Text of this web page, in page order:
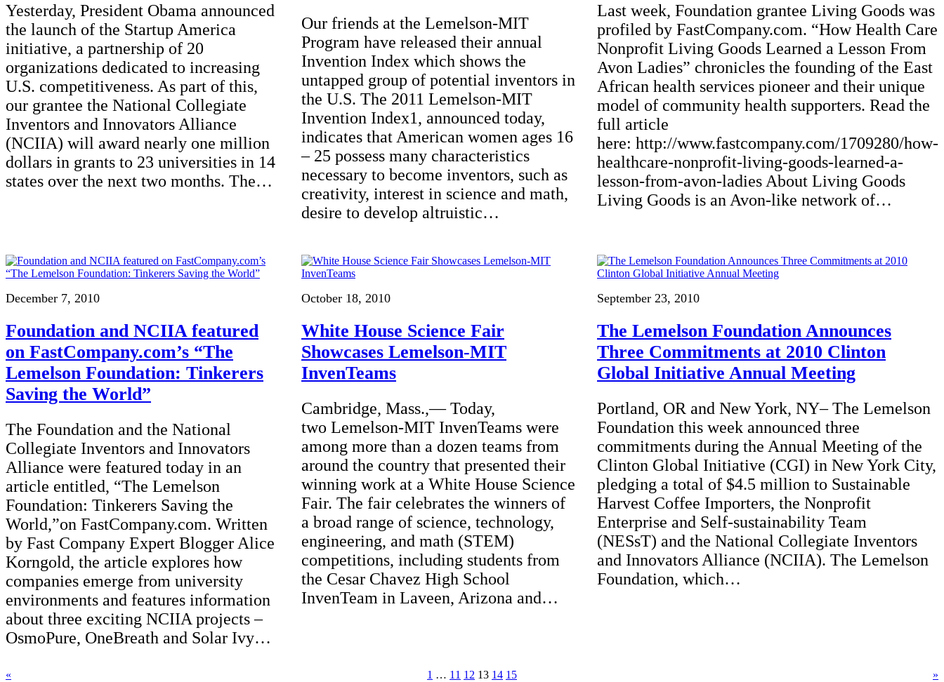
Yesterday, President Obama announced
the launch of the Startup America
initiative, a partnership of 20
organizations dedicated to increasing
U.S. competitiveness. As part of this,
our grantee the National Collegiate
Inventors and Innovators Alliance
(NCIIA) will award nearly one million
dollars in grants to 23 universities in 14
states over the next two months. The…
Our friends at the Lemelson-MIT
Program have released their annual
Invention Index which shows the
untapped group of potential inventors in
the U.S. The 2011 Lemelson-MIT
Invention Index1, announced today,
indicates that American women ages 16
– 25 possess many characteristics
necessary to become inventors, such as
creativity, interest in science and math,
desire to develop altruistic…
Last week, Foundation grantee Living Goods was
profiled by FastCompany.com. “How Health Care
Nonprofit Living Goods Learned a Lesson From
Avon Ladies” chronicles the founding of the East
African health services pioneer and their unique
model of community health supporters. Read the
full article
here: http://www.fastcompany.com/1709280/how-
healthcare-nonprofit-living-goods-learned-a-
lesson-from-avon-ladies About Living Goods
Living Goods is an Avon-like network of…
December 7, 2010
Foundation and NCIIA featured
on FastCompany.com’s “The
Lemelson Foundation: Tinkerers
Saving the World”
The Foundation and the National
Collegiate Inventors and Innovators
Alliance were featured today in an
article entitled, “The Lemelson
Foundation: Tinkerers Saving the
World,”on FastCompany.com. Written
by Fast Company Expert Blogger Alice
Korngold, the article explores how
companies emerge from university
environments and features information
about three exciting NCIIA projects –
OsmoPure, OneBreath and Solar Ivy…
October 18, 2010
White House Science Fair
Showcases Lemelson-MIT
InvenTeams
Cambridge, Mass.,— Today,
two Lemelson-MIT InvenTeams were
among more than a dozen teams from
around the country that presented their
winning work at a White House Science
Fair. The fair celebrates the winners of
a broad range of science, technology,
engineering, and math (STEM)
competitions, including students from
the Cesar Chavez High School
InvenTeam in Laveen, Arizona and…
September 23, 2010
The Lemelson Foundation Announces
Three Commitments at 2010 Clinton
Global Initiative Annual Meeting
Portland, OR and New York, NY– The Lemelson
Foundation this week announced three
commitments during the Annual Meeting of the
Clinton Global Initiative (CGI) in New York City,
pledging a total of $4.5 million to Sustainable
Harvest Coffee Importers, the Nonprofit
Enterprise and Self-sustainability Team
(NESsT) and the National Collegiate Inventors
and Innovators Alliance (NCIIA). The Lemelson
Foundation, which…
« 1 … 11 12 13 14 15 »